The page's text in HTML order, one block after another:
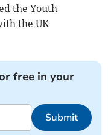
the Youth
the UK
free in your
Submit